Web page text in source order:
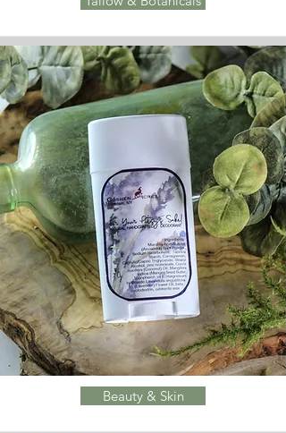
Beauty & Skin